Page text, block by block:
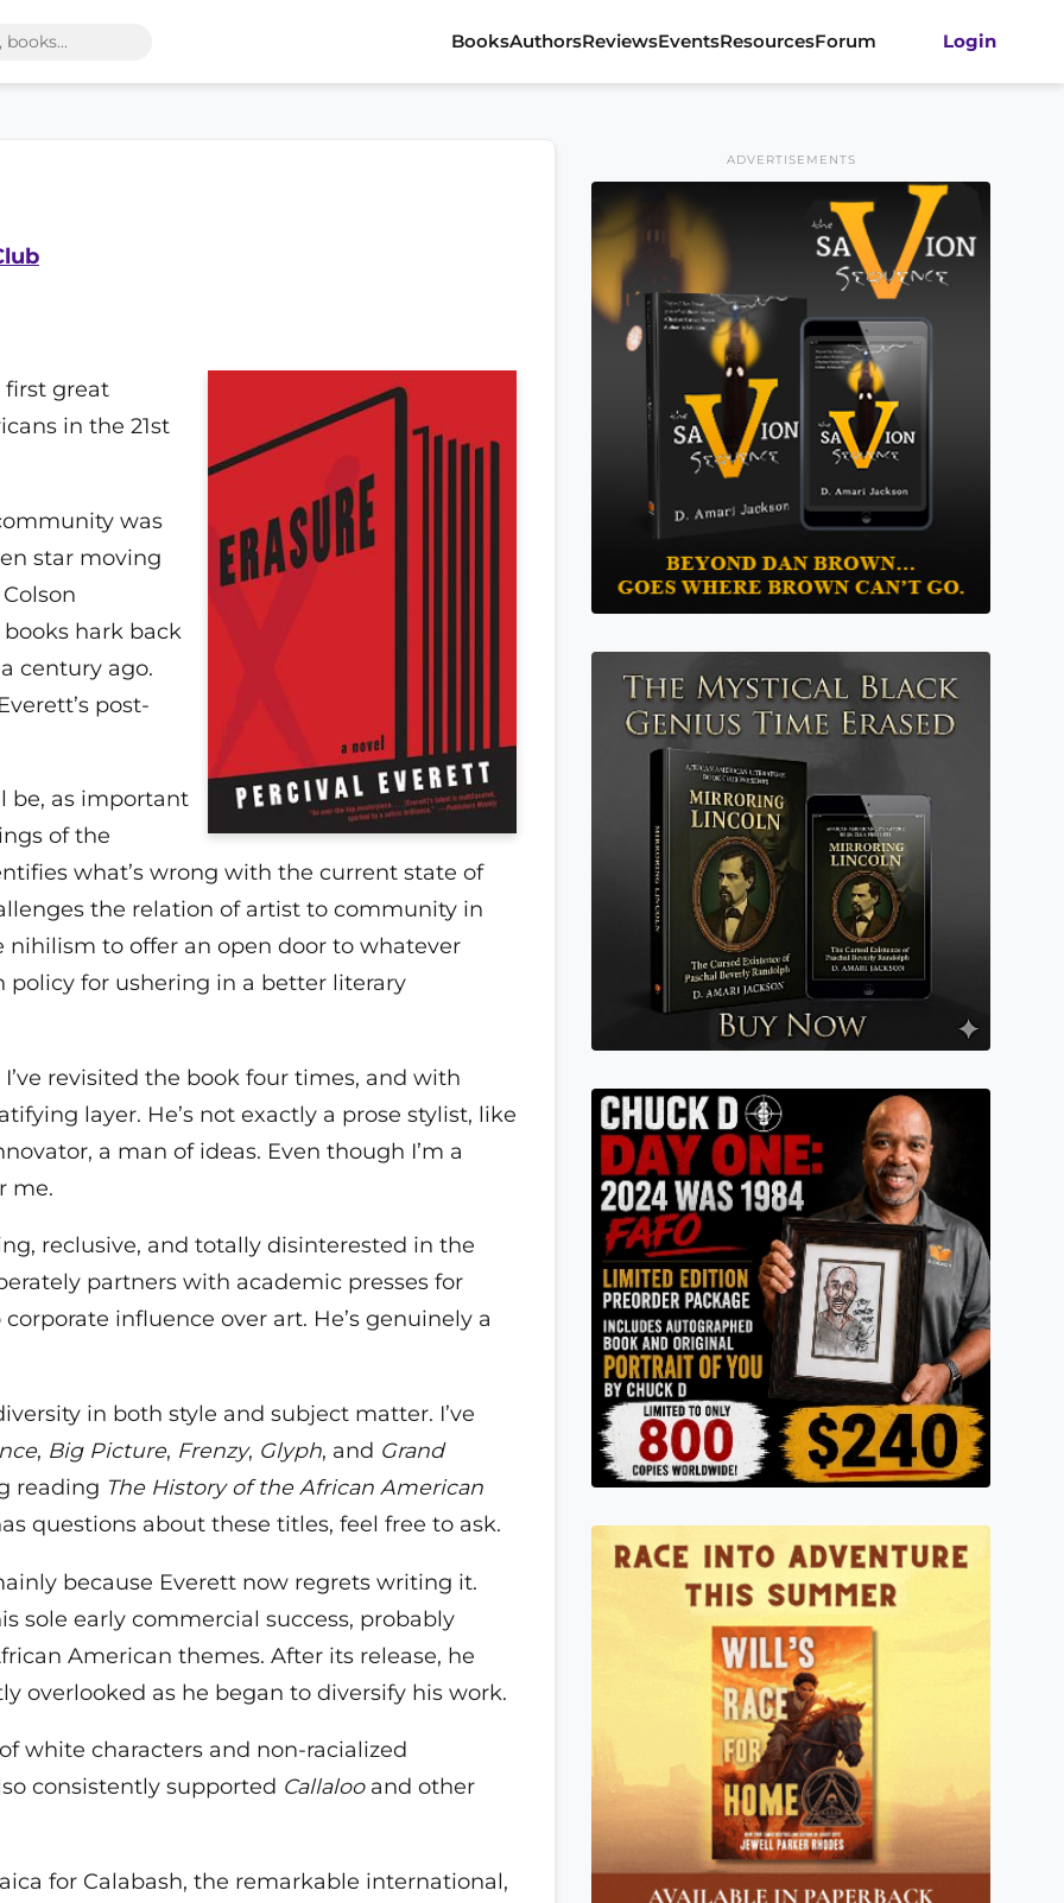
BooksAuthorsReviewsEventsResourcesForum Login
great
in the 21st
was
star moving
hark back
century ago.
post-
be, as important
of the
what’s wrong with the current state of
the relation of artist to community in
nihilism to offer an open door to whatever
policy for ushering in a better literary
revisited the book four times, and with
layer. He’s not exactly a prose stylist, like
a man of ideas. Even though I’m a
me.
reclusive, and totally disinterested in the
partners with academic presses for
influence over art. He’s genuinely a
in both style and subject matter. I’ve
, Big Picture, Frenzy, Glyph, and Grand
reading The History of the African American
questions about these titles, feel free to ask.
because Everett now regrets writing it.
sole early commercial success, probably
American themes. After its release, he
overlooked as he began to diversify his work.
white characters and non-racialized
consistently supported Callalooand other
for Calabash, the remarkable international,
ADVERTISEMENTS